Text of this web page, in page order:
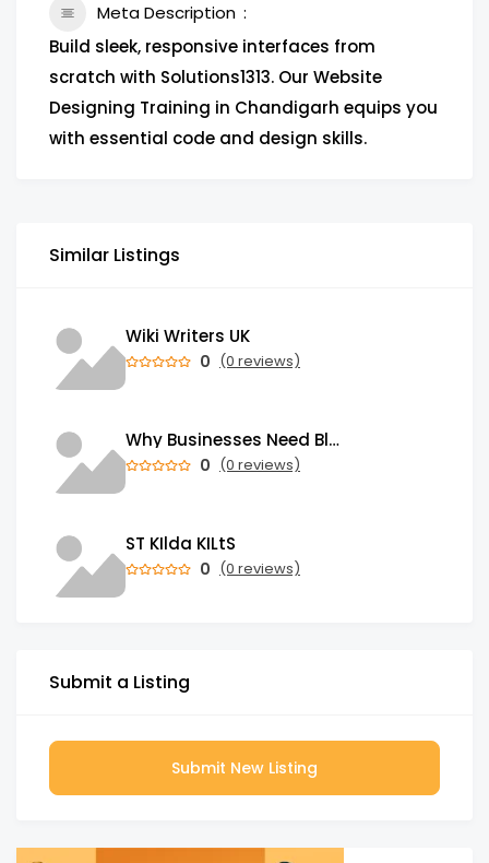
Meta Description
Build sleek, responsive interfaces from
scratch with Solutions1313. Our Website
Designing Training in Chandigarh equips you
with essential code and design skills.
Similar Listings
Wiki Writers UK
0 (0 reviews)
Why Businesses Need Blockchain Development Services in 2026
0 (0 reviews)
ST KIlda KILtS
0 (0 reviews)
Submit a Listing
Submit New Listing